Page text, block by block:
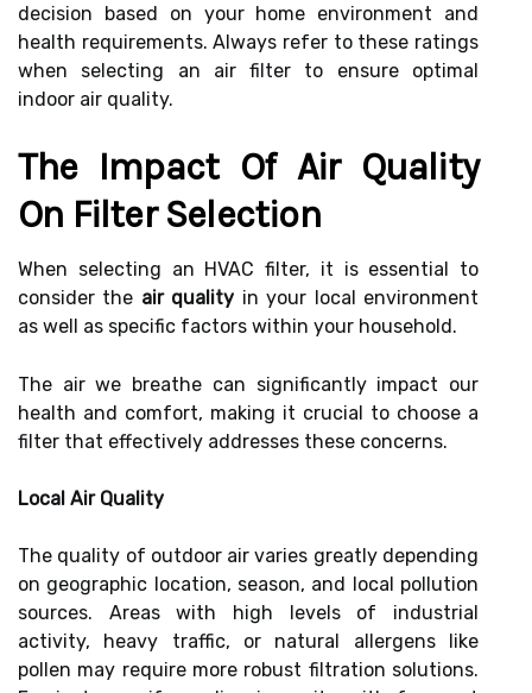
decision based on your home environment and
health requirements. Always refer to these ratings
when selecting an air filter to ensure optimal
indoor air quality.
The Impact Of Air Quality
On Filter Selection
When selecting an HVAC filter, it is essential to
consider the air quality in your local environment
as well as specific factors within your household.
The air we breathe can significantly impact our
health and comfort, making it crucial to choose a
filter that effectively addresses these concerns.
Local Air Quality
The quality of outdoor air varies greatly depending
on geographic location, season, and local pollution
sources. Areas with high levels of industrial
activity, heavy traffic, or natural allergens like
pollen may require more robust filtration solutions.